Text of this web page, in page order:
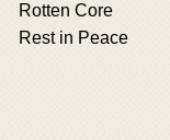
Rotten Core
Rest in Peace